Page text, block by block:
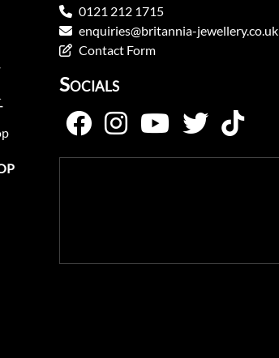
0121 212 1715
enquiries@britannia-jewellery.co.uk
Contact Form
Socials